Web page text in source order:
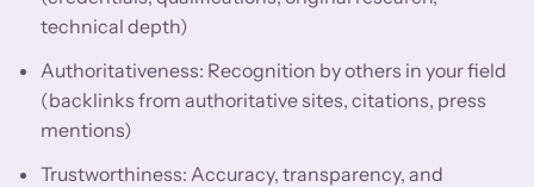
technical depth)
Authoritativeness: Recognition by others in your field
(backlinks from authoritative sites, citations, press
mentions)
Trustworthiness: Accuracy, transparency, and